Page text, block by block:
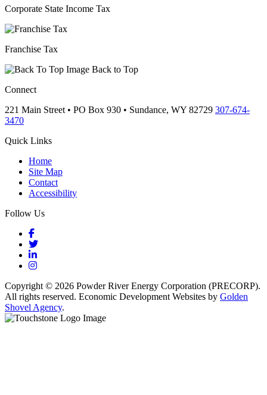
Corporate State Income Tax
Franchise Tax
Back to Top
Connect
221 Main Street • PO Box 930 • Sundance, WY 82729 307-674-
3470
Quick Links
Home
Site Map
Contact
Accessibility
Follow Us
Facebook
Twitter
LinkedIn
Instagram
Copyright © 2026 Powder River Energy Corporation (PRECORP).
All rights reserved. Economic Development Websites by Golden
Shovel Agency.